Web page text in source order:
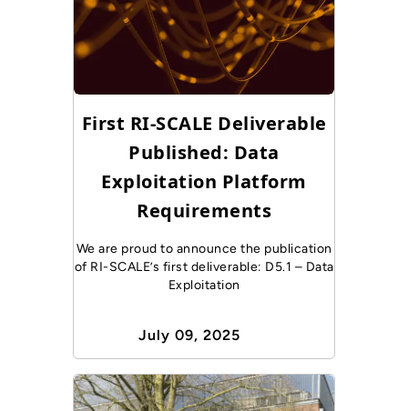
First RI-SCALE Deliverable
Published: Data
Exploitation Platform
Requirements
We are proud to announce the publication
of RI-SCALE’s first deliverable: D5.1 – Data
Exploitation
July 09, 2025